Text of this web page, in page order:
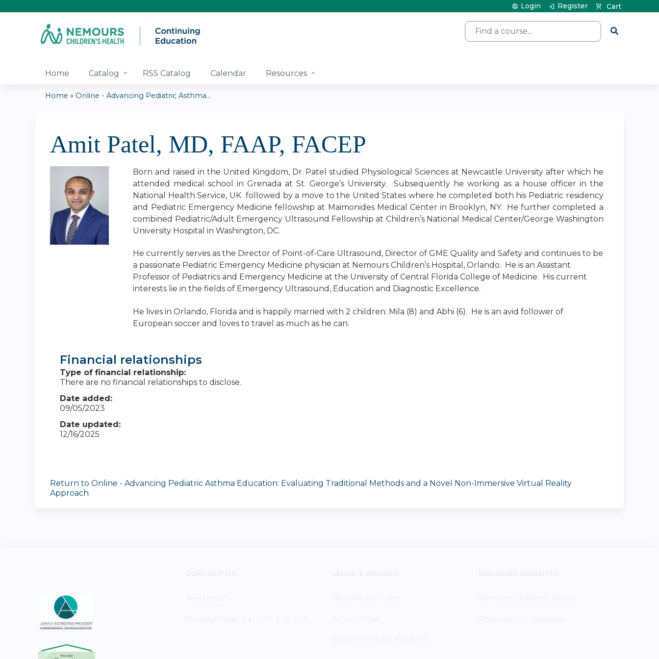
Search
Cart
Login Register
Home Catalog RSS Catalog Calendar Resources
are
here
Home » Online - Advancing Pediatric Asthma...
Amit Patel, MD, FAAP, FACEP
Born and raised in the United Kingdom, Dr. Patel studied Physiological Sciences at Newcastle University after which he
attended medical school in Grenada at St. George’s University. Subsequently he working as a house officer in the
National Health Service, UK followed by a move to the United States where he completed both his Pediatric residency
and Pediatric Emergency Medicine fellowship at Maimonides Medical Center in Brooklyn, NY. He further completed a
combined Pediatric/Adult Emergency Ultrasound Fellowship at Children’s National Medical Center/George Washington
University Hospital in Washington, DC.
He currently serves as the Director of Point-of-Care Ultrasound, Director of GME Quality and Safety and continues to be
a passionate Pediatric Emergency Medicine physician at Nemours Children’s Hospital, Orlando. He is an Assistant
Professor of Pediatrics and Emergency Medicine at the University of Central Florida College of Medicine. His current
interests lie in the fields of Emergency Ultrasound, Education and Diagnostic Excellence.
He lives in Orlando, Florida and is happily married with 2 children: Mila (8) and Abhi (6). He is an avid follower of
European soccer and loves to travel as much as he can.
Financial relationships
Type of financial relationship:
There are no financial relationships to disclose.
Date added:
09/05/2023
Date updated:
12/16/2025
Return to Online - Advancing Pediatric Asthma Education: Evaluating Traditional Methods and a Novel Non-Immersive Virtual Reality
Approach